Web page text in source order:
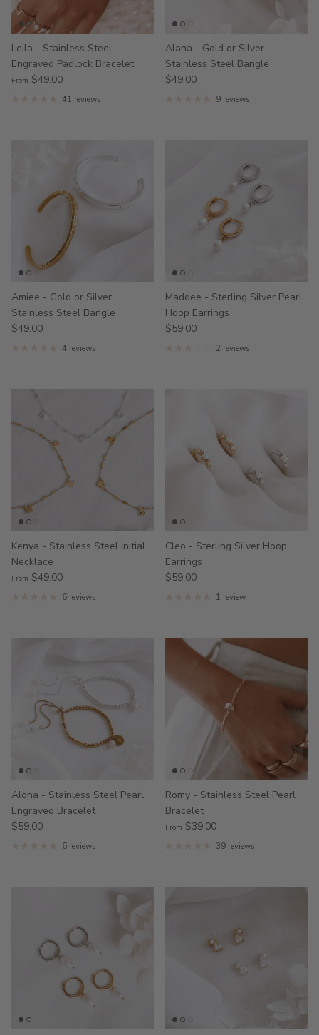
Leila - Stainless Steel
Engraved Padlock Bracelet
From $49.00
41 reviews
Alana - Gold or Silver
Stainless Steel Bangle
$49.00
9 reviews
Amiee - Gold or Silver
Stainless Steel Bangle
$49.00
4 reviews
Maddee - Sterling Silver Pearl
Hoop Earrings
$59.00
2 reviews
Kenya - Stainless Steel Initial
Necklace
From $49.00
6 reviews
Cleo - Sterling Silver Hoop
Earrings
$59.00
1 review
Alona - Stainless Steel Pearl
Engraved Bracelet
$59.00
6 reviews
Romy - Stainless Steel Pearl
Bracelet
From $39.00
39 reviews